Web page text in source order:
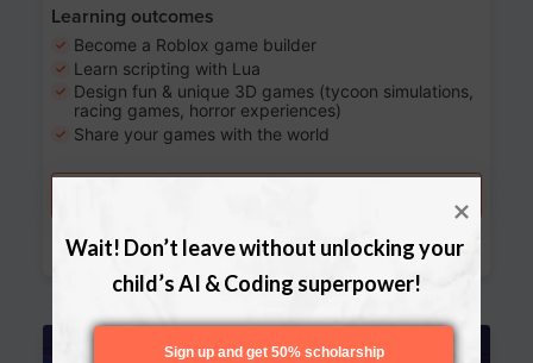
Learning outcomes
Become a Roblox game builder
Learn scripting with Lua
Design fun & unique 3D games (tycoon simulations,
racing games, horror experiences)
Share your games with the world
Download Curriculum
Wait! Don’t leave without unlocking your
child’s AI & Coding superpower!
Sign up and get 50% scholarship